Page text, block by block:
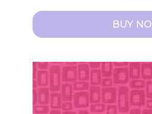
BUY
product
has
multiple
variants.